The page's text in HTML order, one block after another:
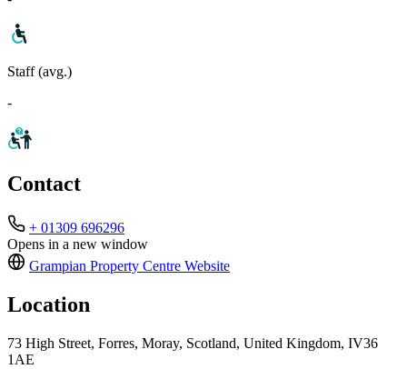
Staff (avg.)
-
Contact
+ 01309 696296
Opens in a new window
Grampian Property Centre Website
Location
73 High Street, Forres, Moray, Scotland, United Kingdom, IV36
1AE